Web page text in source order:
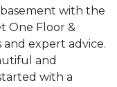
with the
One Floor &
and expert advice.
and
with a